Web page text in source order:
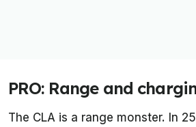
PRO: Range and
The CLA is a range monster. In